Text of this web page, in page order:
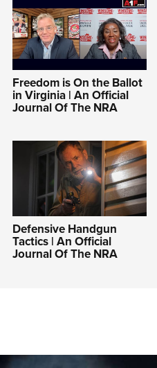
Program
Shooting Clinics
/ Conservation Scholarship
Cooperative Program
Freedom is On the Ballot
in Virginia | An Official
Journal Of The NRA
Defensive Handgun
Tactics | An Official
Journal Of The NRA